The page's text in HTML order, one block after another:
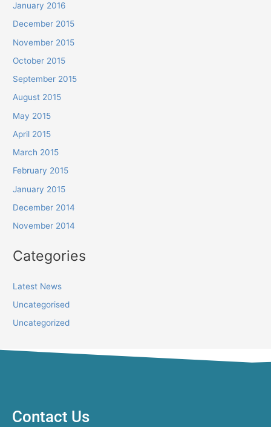
January 2016
December 2015
November 2015
October 2015
September 2015
August 2015
May 2015
April 2015
March 2015
February 2015
January 2015
December 2014
November 2014
Categories
Latest News
Uncategorised
Uncategorized
Contact Us